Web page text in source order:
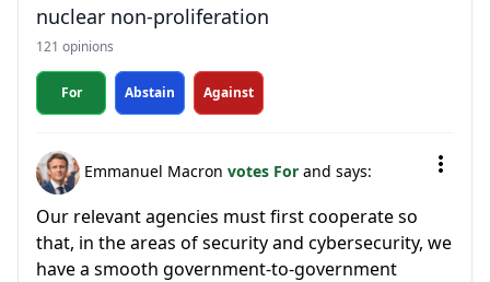
nuclear non-proliferation
121 opinions
For Abstain Against
Emmanuel Macron votes For and says:
Our relevant agencies must first cooperate so
that, in the areas of security and cybersecurity, we
have a smooth government-to-government